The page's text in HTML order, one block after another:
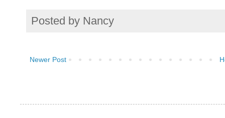
Posted by Nancy
Newer Post